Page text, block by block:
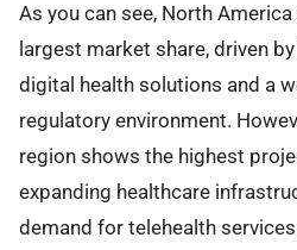
As you can see, North
largest market share, driven
digital health solutions and a
regulatory environment.
region shows the highest
expanding healthcare
demand for telehealth